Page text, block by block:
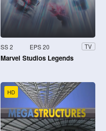
SS 2 EPS 20 TV
Marvel Studios Legends
HD